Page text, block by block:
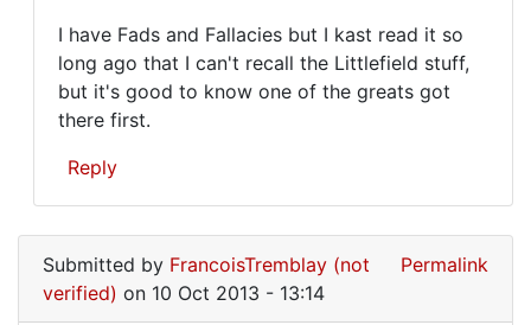
Alfred
Armstrong
I have Fads and Fallacies but I kast read it so
long ago that I can't recall the Littlefield stuff,
but it's good to know one of the greats got
there first.
Reply
to
It's
Submitted by FrancoisTremblay (not
verified) on 10 Oct 2013 - 13:14
Permalink